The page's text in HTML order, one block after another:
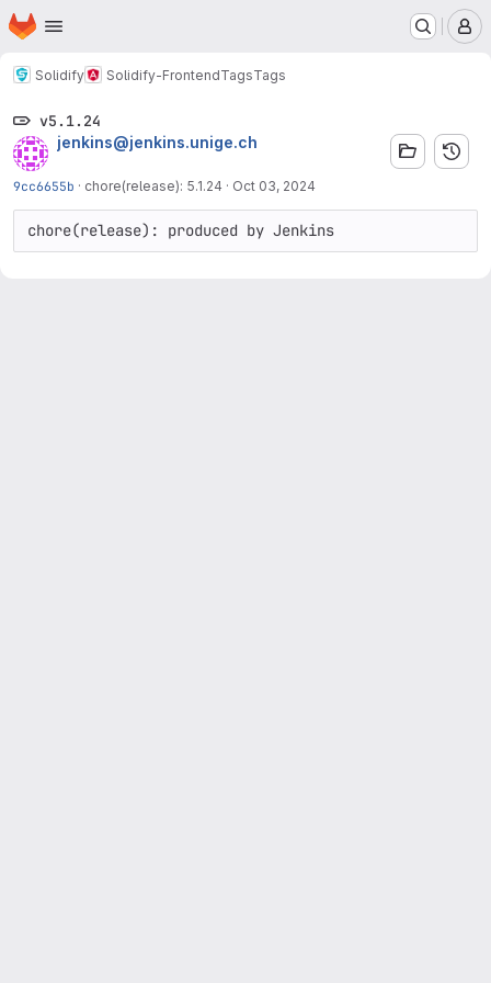
Skip to main content
Homepage
Solidify Solidify-FrontendTagsTags
v5.1.24
jenkins@jenkins.unige.ch
9cc6655b · chore(release): 5.1.24 · Oct 03, 2024
chore(release): produced by Jenkins